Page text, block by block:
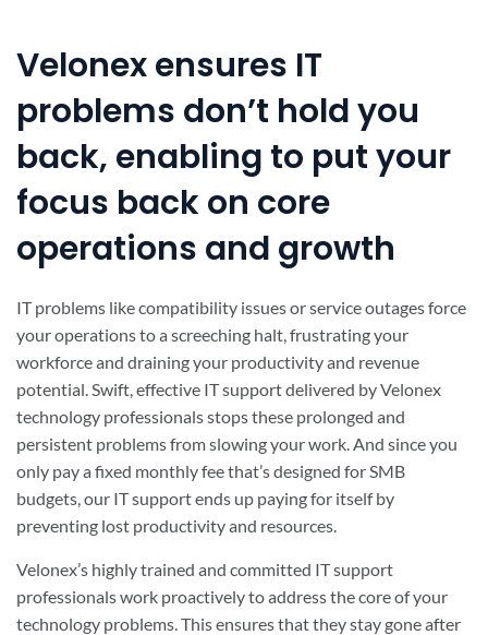
Velonex ensures IT
problems don’t hold you
back, enabling to put your
focus back on core
operations and growth
IT problems like compatibility issues or service outages force
your operations to a screeching halt, frustrating your
workforce and draining your productivity and revenue
potential. Swift, effective IT support delivered by Velonex
technology professionals stops these prolonged and
persistent problems from slowing your work. And since you
only pay a fixed monthly fee that’s designed for SMB
budgets, our IT support ends up paying for itself by
preventing lost productivity and resources.
Velonex’s highly trained and committed IT support
professionals work proactively to address the core of your
technology problems. This ensures that they stay gone after